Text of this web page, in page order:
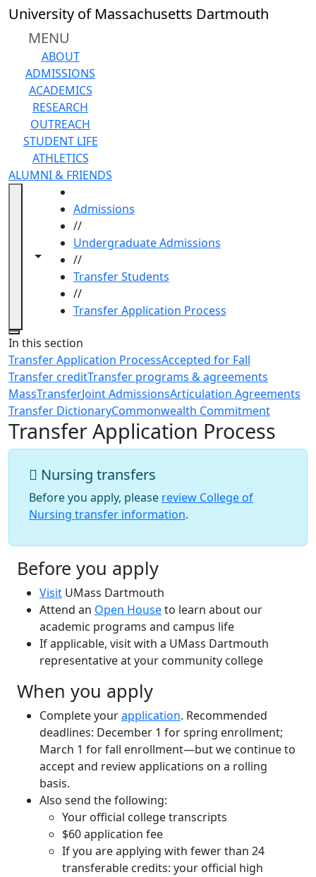
Skip to main content
University of Massachusetts Dartmouth
MENU
ABOUT
ADMISSIONS
ACADEMICS
RESEARCH
OUTREACH
STUDENT LIFE
ATHLETICS
ALUMNI & FRIENDS
Toggle navigation from this section
Toggle share controls
Admissions
//
Undergraduate Admissions
//
Transfer Students
//
Transfer Application Process
Close
In this section
Transfer Application ProcessAccepted for Fall
Transfer creditTransfer programs & agreements
MassTransferJoint AdmissionsArticulation Agreements
Transfer DictionaryCommonwealth Commitment
Transfer Application Process
Nursing transfers
Before you apply, please review College of
Nursing transfer information.
Before you apply
Visit UMass Dartmouth
Attend an Open Houseto learn about our
academic programs and campus life
If applicable, visit with a UMass Dartmouth
representative at your community college
When you apply
Complete yourapplication. Recommended
deadlines: December 1 for spring enrollment;
March 1 for fall enrollment—but we continue to
accept and review applications on a rolling
basis.
Also send the following:
Your official college transcripts
$60 application fee
If you are applying with fewer than 24
transferable credits: your official high